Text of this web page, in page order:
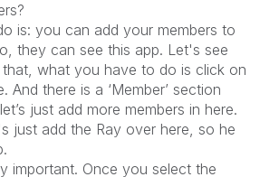
is: you can add your members to
they can see this app. Let's see
what you have to do is click on
And there is a ‘Member’ section
just add more members in here.
just add the Ray over here, so he
important. Once you select the